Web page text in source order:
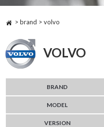
> brand > volvo
VOLVO
BRAND
MODEL
VERSION